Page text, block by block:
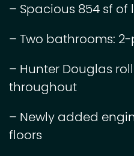
– Spacious 854 sf
– Two bathrooms:
– Hunter Douglas
throughout
– Newly added
floors